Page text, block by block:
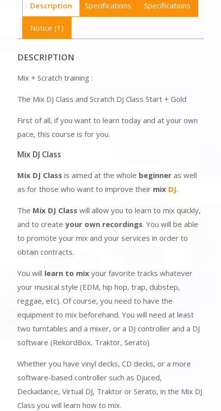
Description Specifications Specifications
Notice (1)
DESCRIPTION
Mix + Scratch training :
The Mix DJ Class and Scratch DJ Class Start + Gold
First of all, if you want to learn today and at your own
pace, this course is for you.
Mix DJ Class
Mix DJ Class is aimed at the whole beginner as well
as for those who want to improve their mix DJ.
The Mix DJ Class will allow you to learn to mix quickly,
and to create your own recordings. You will be able
to promote your mix and your services in order to
obtain contracts.
You will learn to mix your favorite tracks whatever
your musical style (EDM, hip hop, trap, dubstep,
reggae, etc). Of course, you need to have the
equipment to mix beforehand. You will need at least
two turntables and a mixer, or a DJ controller and a DJ
software (RekordBox, Traktor, Serato)
Whether you have vinyl decks, CD decks, or a more
software-based controller such as Djuced,
Deckadance, Virtual DJ, Traktor or Serato, in the Mix DJ
Class you will learn how to mix.